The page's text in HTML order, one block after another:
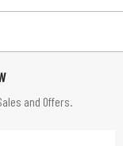
and Offers.